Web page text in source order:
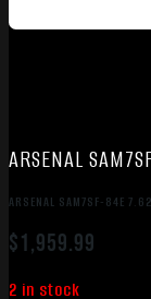
ARSENAL
ARSENAL SAM7SF-84E
$1,959.99
2 in stock